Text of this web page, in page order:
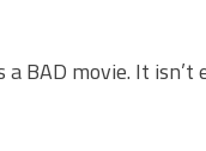
a BAD movie. It